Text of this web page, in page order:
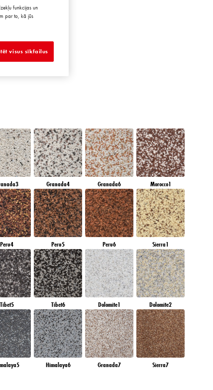
Granada4 Granada6 Morocco1
Peru4 Peru5 Peru6 Sierra1
Tibet5 Tibet6 Dolomite1 Dolomite2
Himalaya6 Granada7 Sierra7
funkcijas un
par to, kā jūs
visus sīkfailus